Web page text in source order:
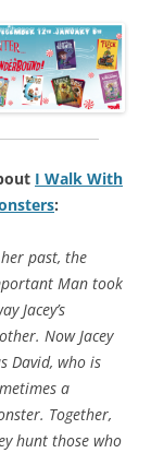
I Walk With
:
past, the
Man took
Jacey’s
Now Jacey
David, who is
a
Together,
hunt those who